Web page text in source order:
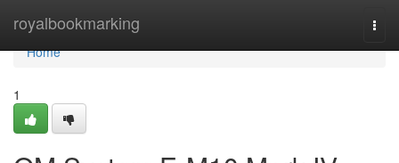
royalbookmarking
Home
Home
1